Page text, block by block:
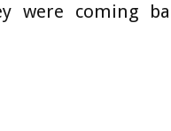
were coming